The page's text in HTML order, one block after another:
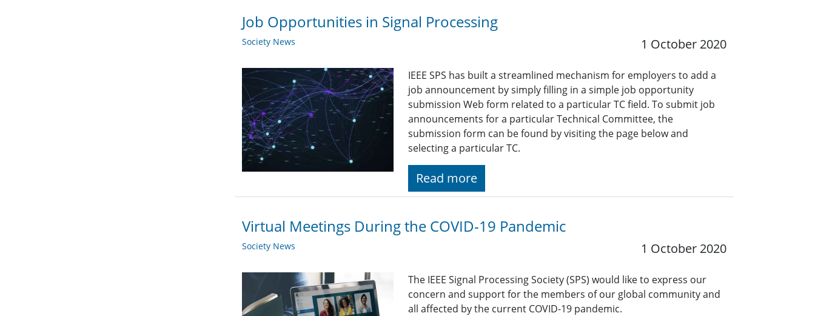
Job Opportunities in Signal Processing
Society News 1 October 2020
IEEE SPS has built a streamlined mechanism for employers to add a
job announcement by simply filling in a simple job opportunity
submission Web form related to a particular TC field. To submit job
announcements for a particular Technical Committee, the
submission form can be found by visiting the page below and
selecting a particular TC.
Read more
Virtual Meetings During the COVID-19 Pandemic
Society News 1 October 2020
The IEEE Signal Processing Society (SPS) would like to express our
concern and support for the members of our global community and
all affected by the current COVID-19 pandemic.